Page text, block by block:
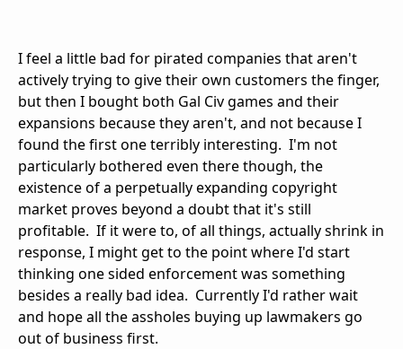
I feel a little bad for pirated companies that aren't
actively trying to give their own customers the finger,
but then I bought both Gal Civ games and their
expansions because they aren't, and not because I
found the first one terribly interesting. I'm not
particularly bothered even there though, the
existence of a perpetually expanding copyright
market proves beyond a doubt that it's still
profitable. If it were to, of all things, actually shrink in
response, I might get to the point where I'd start
thinking one sided enforcement was something
besides a really bad idea. Currently I'd rather wait
and hope all the assholes buying up lawmakers go
out of business first.